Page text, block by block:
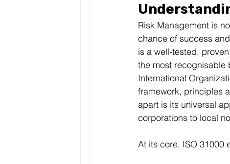
Risk Management is
chance of success
is a well-tested,
the most recognisable
International
framework, principles
apart is its universal
corporations to local
At its core, ISO 31000